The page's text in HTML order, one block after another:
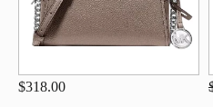
$318.00